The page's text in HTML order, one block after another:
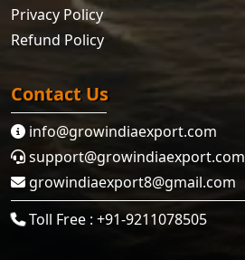
Privacy Policy
Refund Policy
Contact Us
info@growindiaexport.com
support@growindiaexport.com
growindiaexport8@gmail.com
Toll Free : +91-9211078505